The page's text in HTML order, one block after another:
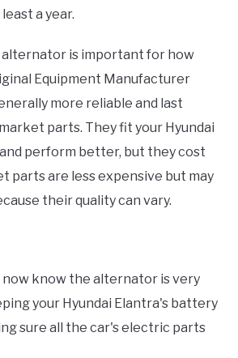
a year.
alternator is important for how
Equipment Manufacturer
more reliable and last
parts. They fit your Hyundai
perform better, but they cost
parts are less expensive but may
their quality can vary.
now know the alternator is very
your Hyundai Elantra's battery
sure all the car's electric parts